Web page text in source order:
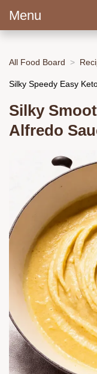
Menu
All Food Board
Silky Speedy Easy
Silky
Alfredo